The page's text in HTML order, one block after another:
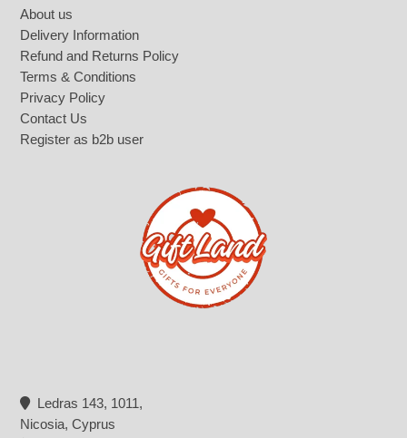
About us
Delivery Information
Refund and Returns Policy
Terms & Conditions
Privacy Policy
Contact Us
Register as b2b user
Ledras 143, 1011,
Nicosia, Cyprus